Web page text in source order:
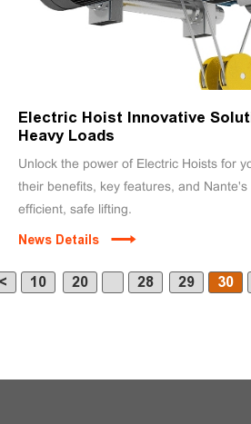
Electric Hoist Innovative
Heavy Loads
Unlock the power of Electric Hoists for
their benefits, key features, and
efficient, safe lifting.
News Details
10 20 28 29 30